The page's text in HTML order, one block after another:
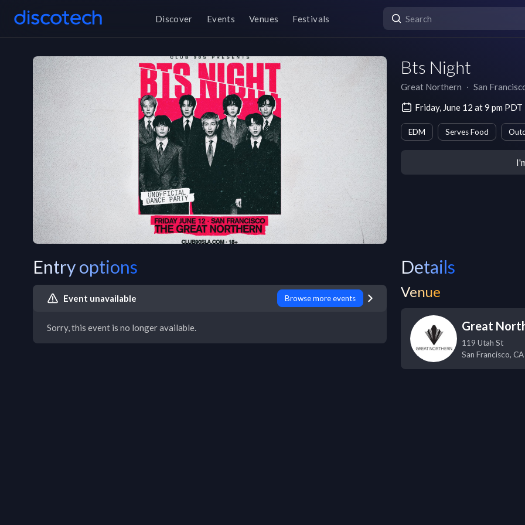
Discover Events Venues Festivals
Bts Night
Great Northern ∙ San
Friday, June 12 at 9 pm PDT
EDM Serves Food
Entry options
Event unavailable Browse more events
Sorry, this event is no longer available.
Details
Venue
Great
119 Utah St
San Francisco, CA